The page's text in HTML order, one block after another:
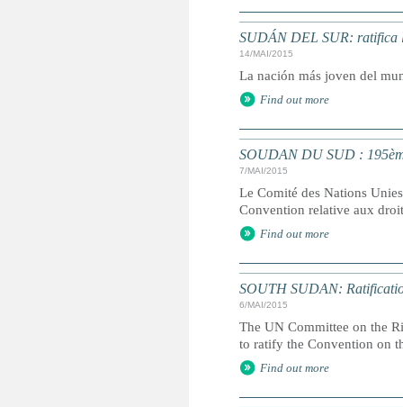
SUDÁN DEL SUR: ratifica
14/MAI/2015
La nación más joven del
Find out more
SOUDAN DU SUD :
7/MAI/2015
Le Comité des Nations
Convention relative aux
Find out more
SOUTH SUDAN:
6/MAI/2015
The UN Committee on the
to ratify the Convention on
Find out more